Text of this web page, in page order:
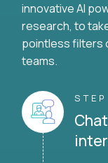
innovative AI
research, to
pointless filters
teams.
STEP